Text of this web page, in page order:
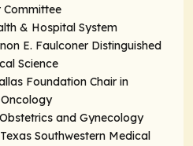
Committee
& Hospital System
E. Faulconer Distinguished
Science
Foundation Chair in
and Gynecology
Southwestern Medical